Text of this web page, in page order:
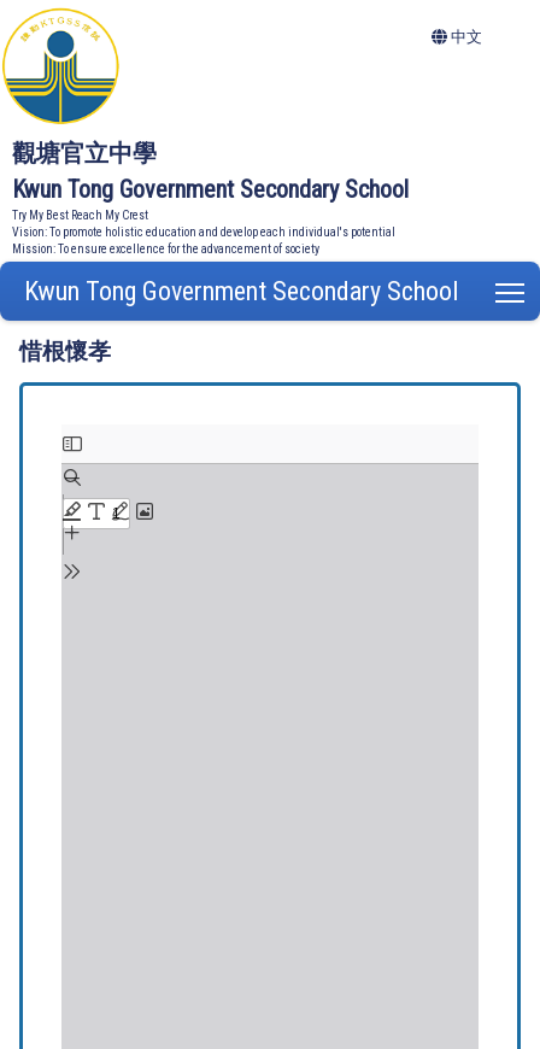
觀塘官立中學
Kwun Tong Government Secondary School
Try My Best Reach My Crest
Vision: To promote holistic education and develop each individual's potential
Mission: To ensure excellence for the advancement of society
中文
Kwun Tong Government Secondary School
惜根懷孝